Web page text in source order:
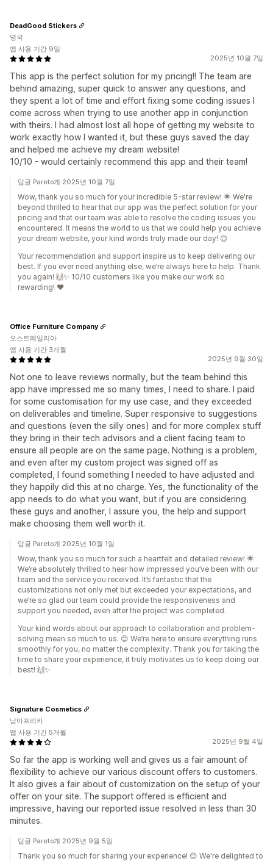
2025년 10월 7일
This app is the perfect solution for my pricing!! The team are
behind amazing, super quick to answer any questions, and
they spent a lot of time and effort fixing some coding issues I
come across when trying to use another app in conjunction
with theirs. I had almost lost all hope of getting my website to
work exactly how I wanted it, but these guys saved the day
and helped me achieve my dream website!
10/10 - would certainly recommend this app and their team!
DeadGood Stickers
영국
앱 사용 기간 9일
답글 Pareto개 2025년 10월 7일
Wow, thank you so much for your incredible 5-star review! 🌟 We're
beyond thrilled to hear that our app was the perfect solution for your
pricing and that our team was able to resolve the coding issues you
encountered. It means the world to us that we could help you achieve
your dream website, your kind words truly made our day! 😊
Your recommendation and support inspire us to keep delivering our
best. If you ever need anything else, we’re always here to help. Thank
you again! 🙌✨ 10/10 customers like you make our work so
rewarding! ❤️
2025년 9월 30일
Not one to leave reviews normally, but the team behind this
app have impressed me so many times, I need to share. I paid
for some customisation for my use case, and they exceeded
on deliverables and timeline. Super responsive to suggestions
and questions (even the silly ones) and for more complex stuff
they bring in their tech advisors and a client facing team to
ensure all people are on the same page. Nothing is a problem,
and even after my custom project was signed off as
completed, I found something I needed to have adjusted and
they happily did this at no charge. Yes, the functionality of the
app needs to do what you want, but if you are considering
these guys and another, I assure you, the help and support
make choosing them well worth it.
Office Furniture Company
오스트레일리아
앱 사용 기간 3개월
답글 Pareto개 2025년 10월 1일
Wow, thank you so much for such a heartfelt and detailed review! 🌟
We’re absolutely thrilled to hear how impressed you’ve been with our
team and the service you received. It’s fantastic that the
customizations not only met but exceeded your expectations, and
we’re so glad our team could provide the responsiveness and
support you needed, even after the project was completed.
Your kind words about our approach to collaboration and problem-
solving mean so much to us. 😊 We’re here to ensure everything runs
smoothly for you, no matter the complexity. Thank you for taking the
time to share your experience, it truly motivates us to keep doing our
best! 🙌✨
2025년 9월 4일
So far the app is working well and gives us a fair amount of
flexibility to achieve our various discount offers to customers.
It also gives a fair about of customization on the setup of your
offer on your site. The support offered is efficient and
impressive, having our reported issue resolved in less than 30
minutes.
Signature Cosmetics
남아프리카
앱 사용 기간 5개월
답글 Pareto개 2025년 9월 5일
Thank you so much for sharing your experience! 😊 We're delighted to